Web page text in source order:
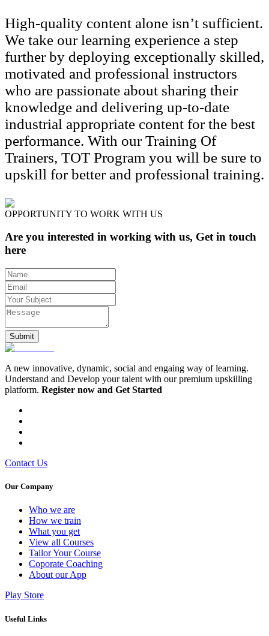
High-quality content alone isn’t sufficient.
We take our learning experience a step
further by deploying exceptionally skilled,
motivated and professional instructors
who are passionate about sharing their
knowledge and delivering up-to-date
industrial appropriate content for the best
performance. With our Training Of
Trainers, TOT Program you will be sure to
upskill for better and professional training.
OPPORTUNITY TO WORK WITH US
Are you interested in working with us, Get in touch
here
Submit
A new innovative, dynamic, social and engaing way of learning.
Understand and Develop your talent with our premium upskilling
platform. Register now and Get Started
Contact Us
Our Company
Who we are
⁠⁠How we train
What you get
View all Courses
Tailor Your Course
Coporate Coaching
About our App
Play Store
Useful Links